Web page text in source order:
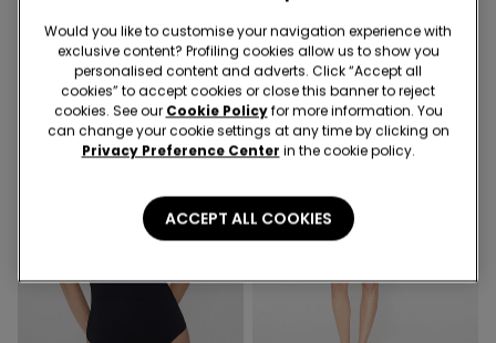
Bra Body
Would you like to customise your navigation experience with
exclusive content? Profiling cookies allow us to show you
personalised content and adverts. Click “Accept all
cookies” to accept cookies or close this banner to reject
cookies. See our Cookie Policyfor more information. You
can change your cookie settings at any time by clicking on
Privacy Preference Center in the cookie policy.
ACCEPT ALL COOKIES